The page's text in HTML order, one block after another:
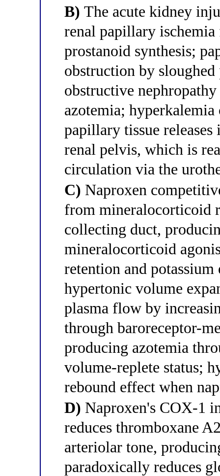
B) The acute kidney
renal papillary
prostanoid synthesis;
obstruction by
obstructive
azotemia; hyperkalemia
papillary tissue
renal pelvis, which is
circulation via the
C) Naproxen
from mineralocorticoid
collecting duct,
mineralocorticoid
retention and
hypertonic volume
plasma flow by
through baroreceptor-
producing azotemia
volume-replete status;
rebound effect when
D) Naproxen's COX-1
reduces thromboxane
arteriolar tone,
paradoxically reduces